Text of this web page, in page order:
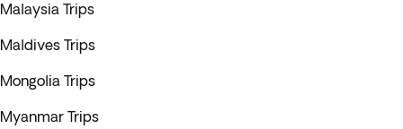
Malaysia Trips
Maldives Trips
Mongolia Trips
Myanmar Trips